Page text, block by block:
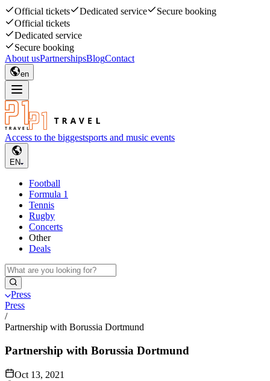
Official tickets Dedicated service
Secure booking
Official tickets
Dedicated service
Secure booking
About usPartnershipsBlogContact
en
Access to the biggestsports and music events
EN
Football
Formula 1
Tennis
Rugby
Concerts
Other
Deals
Press
Press
/
Partnership with Borussia Dortmund
Partnership with Borussia Dortmund
Oct 13, 2021